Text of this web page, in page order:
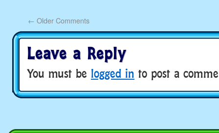
← Older Comments
Leave a Reply
You must be logged in to post a